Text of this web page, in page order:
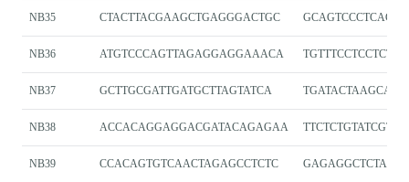
NB35 CTACTTACGAAGCTGAGGGACTGC
NB36 ATGTCCCAGTTAGAGGAGGAAACA
NB37 GCTTGCGATTGATGCTTAGTATCA
NB38 ACCACAGGAGGACGATACAGAGAA
NB39 CCACAGTGTCAACTAGAGCCTCTC